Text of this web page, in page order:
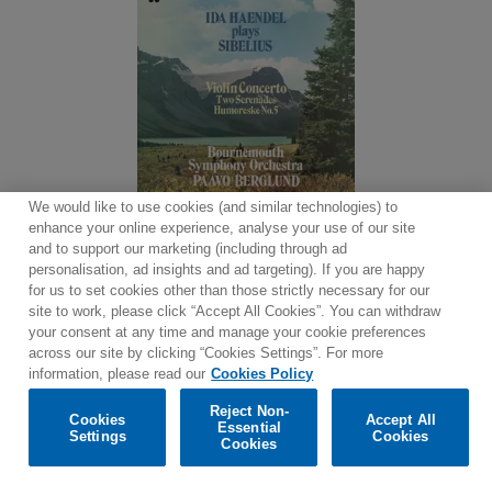
Contact Newsletter Terms of Use
Privacy Policy
Sitemap
Cookie policy Cookies Settings
© 2025 Parlophone Records Limited. All rights reserved.
We would like to use cookies (and similar technologies) to
enhance your online experience, analyse your use of our site
and to support our marketing (including through ad
personalisation, ad insights and ad targeting). If you are happy
for us to set cookies other than those strictly necessary for our
site to work, please click “Accept All Cookies”. You can withdraw
your consent at any time and manage your cookie preferences
across our site by clicking “Cookies Settings”. For more
information, please read our Cookies Policy
Cookies
Settings
Reject Non-
Essential
Cookies
Accept All
Cookies